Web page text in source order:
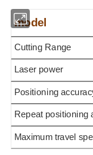
model
Cutting Range
Laser power
Positioning
Repeat positioning
Maximum travel